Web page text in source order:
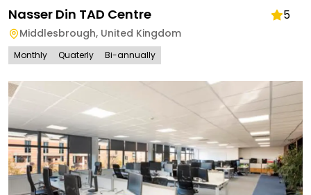
Nasser Din TAD Centre 5
Middlesbrough, United Kingdom
Monthly Quaterly Bi-annually